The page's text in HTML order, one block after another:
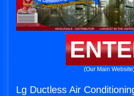
(Our Main
Lg Ductless Air